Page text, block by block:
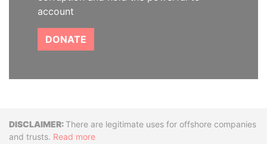
account
DONATE
DisclaimerThere are legitimate uses for offshore companies
and trusts. Read more